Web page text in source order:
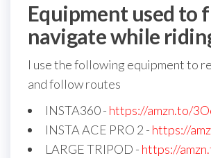
Equipment used to
navigate while
I use the following equipment to
and follow routes
INSTA360 - https://amzn.to/
INSTA ACE PRO 2 - https://
LARGE TRIPOD - https://